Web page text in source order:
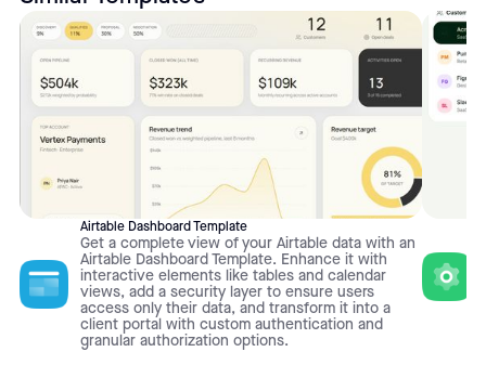
Airtable Dashboard Template
Get a complete view of your Airtable data with an
Airtable Dashboard Template. Enhance it with
interactive elements like tables and calendar
views, add a security layer to ensure users
access only their data, and transform it into a
client portal with custom authentication and
granular authorization options.